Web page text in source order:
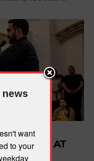
BACK AT
want
to your